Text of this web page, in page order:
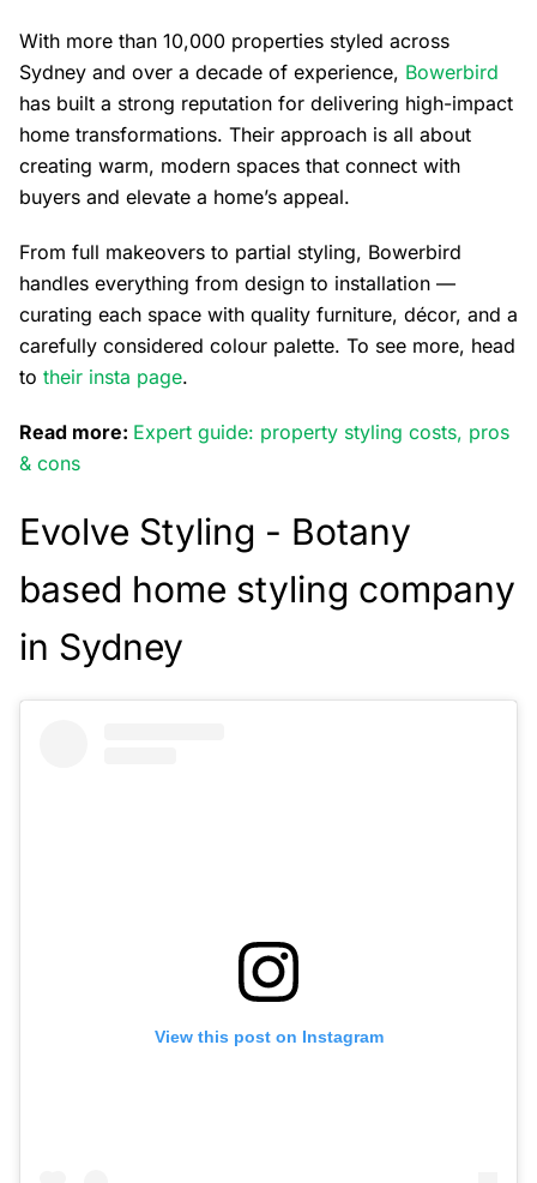
With more than 10,000 properties styled across
Sydney and over a decade of experience, Bowerbird
has built a strong reputation for delivering high-impact
home transformations. Their approach is all about
creating warm, modern spaces that connect with
buyers and elevate a home’s appeal.
From full makeovers to partial styling, Bowerbird
handles everything from design to installation —
curating each space with quality furniture, décor, and a
carefully considered colour palette. To see more, head
to their insta page.
Read more: Expert guide: property styling costs, pros
& cons
Evolve Styling - Botany
based home styling company
in Sydney
View this post on Instagram